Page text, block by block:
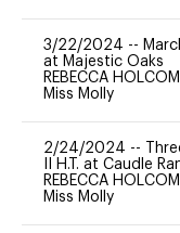
3/22/2024 --
at Majestic Oaks
REBECCA
Miss Molly
2/24/2024 --
II H.T. at Caudle
REBECCA
Miss Molly